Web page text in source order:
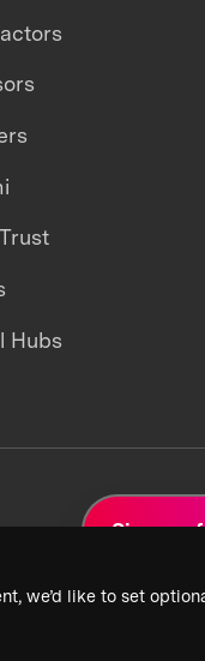
we’d like to set
Hubs
Sign up